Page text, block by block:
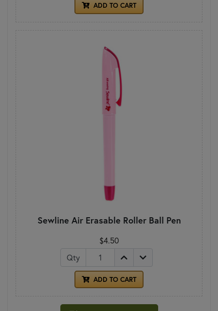
ADD TO CART
Sewline Air Erasable Roller Ball Pen
$4.50
Qty
ADD TO CART